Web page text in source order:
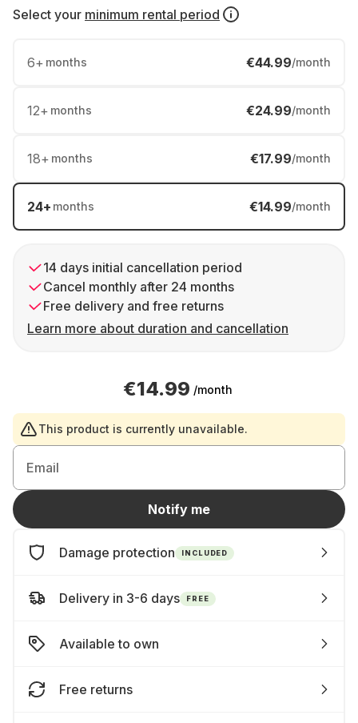
Select your minimum rental period
6+ months €44.99/month
12+ months €24.99/month
18+ months €17.99/month
24+ months €14.99/month
14 days initial cancellation period
Cancel monthly after 24 months
Free delivery and free returns
Learn more about duration and cancellation
€14.99 /month
This product is currently unavailable.
Email
Notify me
Damage protection INCLUDED
Delivery in 3-6 days FREE
Available to own
Free returns